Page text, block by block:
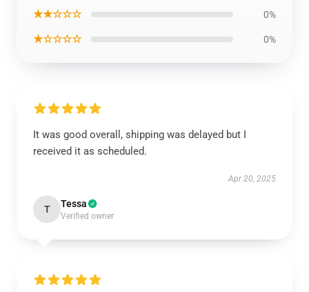
★★☆☆☆ 0%
★☆☆☆☆ 0%
It was good overall, shipping was delayed but I
received it as scheduled.
Apr 20, 2025
T Tessa
Verified owner